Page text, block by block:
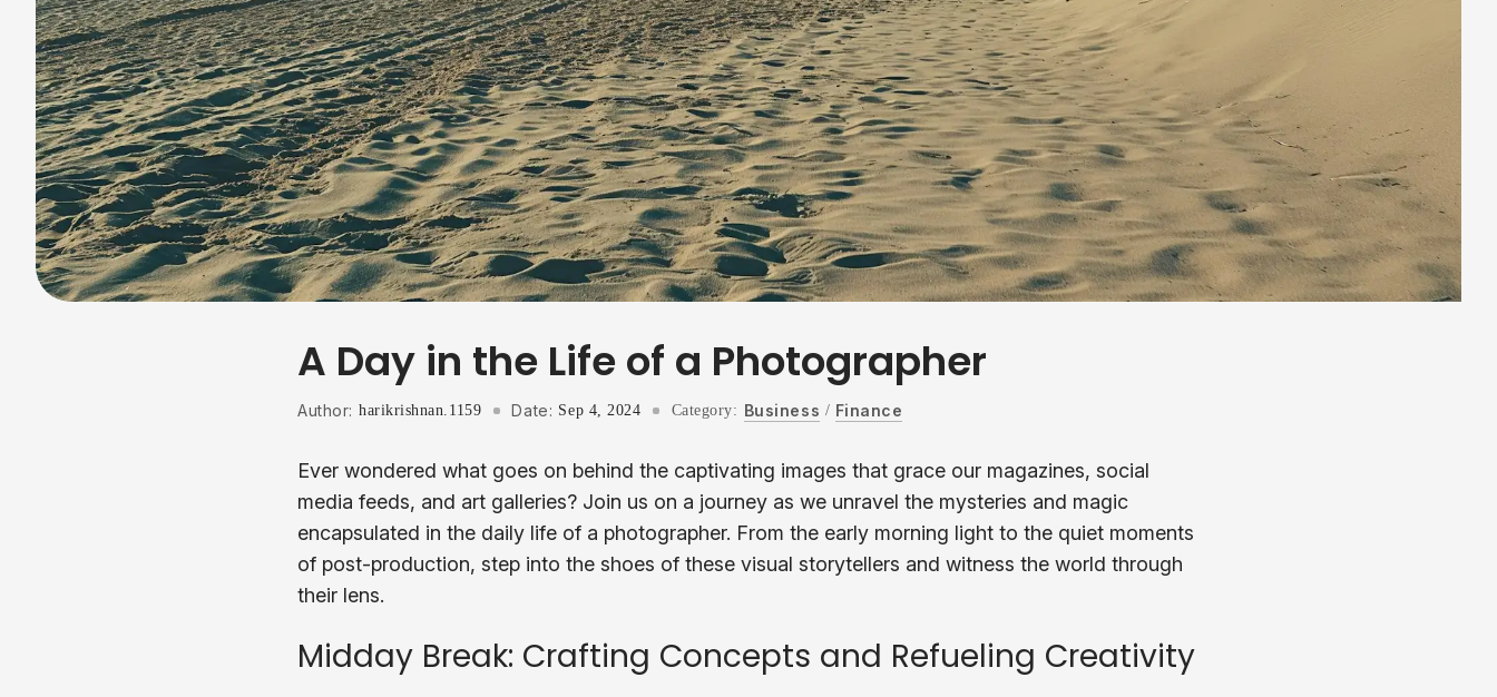
A Day in the Life of a Photographer
Author: harikrishnan.1159 Date: Sep 4, 2024 Category: Business / Finance
Ever wondered what goes on behind the captivating images that grace our magazines, social
media feeds, and art galleries? Join us on a journey as we unravel the mysteries and magic
encapsulated in the daily life of a photographer. From the early morning light to the quiet moments
of post-production, step into the shoes of these visual storytellers and witness the world through
their lens.
Midday Break: Crafting Concepts and Refueling Creativity